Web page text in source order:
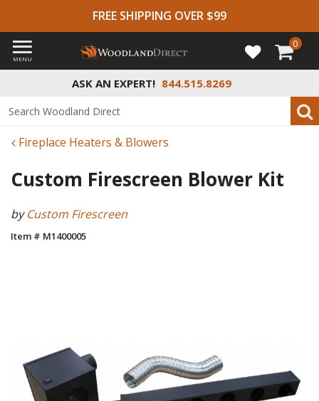
FREE SHIPPING OVER $99
ASK AN EXPERT! 844.515.8269
MENU
0
Fireplace Heaters & Blowers
Custom Firescreen Blower Kit
byCustom Firescreen
Item # M1400005